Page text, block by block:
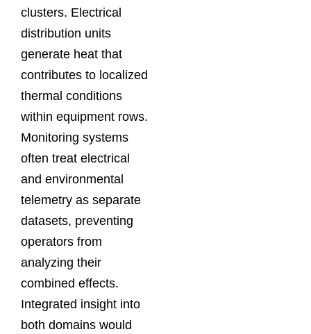
clusters. Electrical
distribution units
generate heat that
contributes to localized
thermal conditions
within equipment rows.
Monitoring systems
often treat electrical
and environmental
telemetry as separate
datasets, preventing
operators from
analyzing their
combined effects.
Integrated insight into
both domains would